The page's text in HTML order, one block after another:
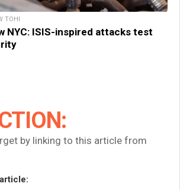
TOHI
NYC: ISIS-inspired attacks test
by linking to this article from